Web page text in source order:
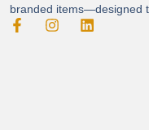
branded items—designed